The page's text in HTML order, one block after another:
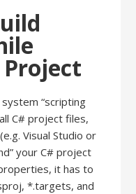
Project
system “scripting
C# project files,
Visual Studio or
your C# project
it has to
*.targets, and